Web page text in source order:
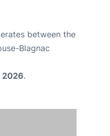
between the
Blagnac
2026.